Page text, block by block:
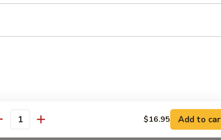
Pickled Radish and Pork Soup
Bovine Meat Soup
and Spinach Soup
$16.95 Add to